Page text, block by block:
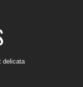
delicata